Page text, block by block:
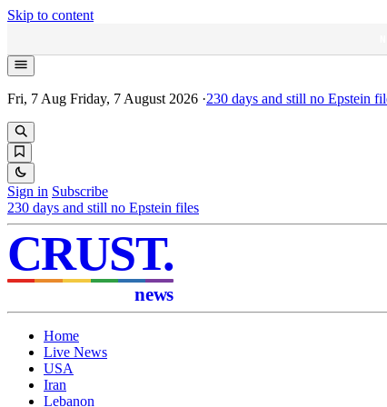
Skip to content
Fri, 7 Aug Friday, 7 August 2026 ·230 days and still no Epstein
Sign in Subscribe
230 days and still no Epstein files
CRUST.
news
Home
Live News
USA
Iran
Lebanon